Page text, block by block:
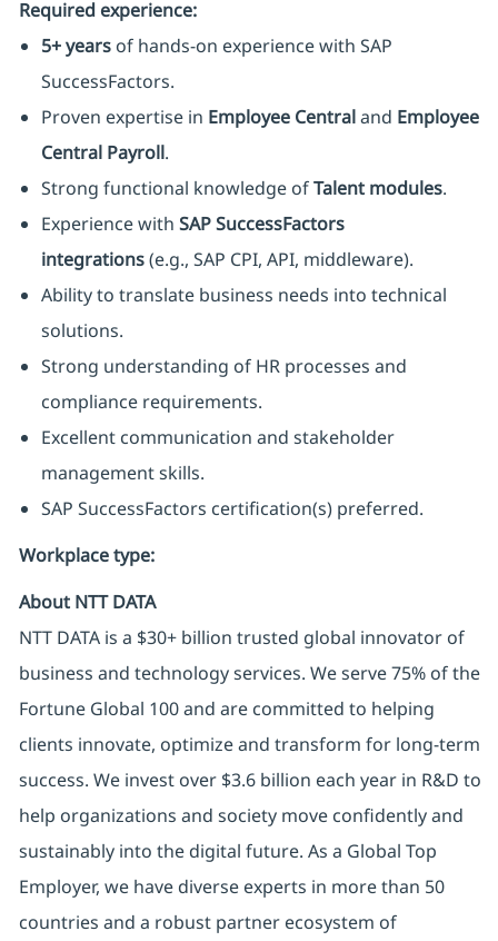
Required experience:
5+ years of hands-on experience with SAP
SuccessFactors.
Proven expertise in Employee Centraland Employee
Central Payroll.
Strong functional knowledge ofTalent modules.
Experience with SAP SuccessFactors
integrations(e.g., SAP CPI, API, middleware).
Ability to translate business needs into technical
solutions.
Strong understanding of HR processes and
compliance requirements.
Excellent communication and stakeholder
management skills.
SAP SuccessFactors certification(s) preferred.
Workplace type:
About NTT DATA
NTT DATA is a $30+ billion trusted global innovator of
business and technology services. We serve 75% of the
Fortune Global 100 and are committed to helping
clients innovate, optimize and transform for long-term
success. We invest over $3.6 billion each year in R&D to
help organizations and society move confidently and
sustainably into the digital future. As a Global Top
Employer, we have diverse experts in more than 50
countries and a robust partner ecosystem of